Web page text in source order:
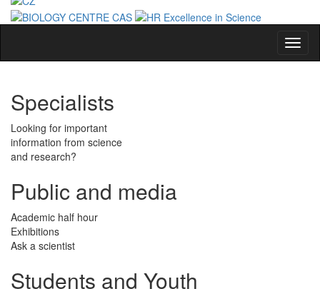
Specialists
Looking for important
information from science
and research?
Public and media
Academic half hour
Exhibitions
Ask a scientist
Students and Youth